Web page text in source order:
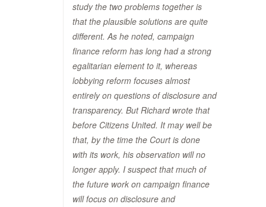
study the two problems together is
that the plausible solutions are quite
different. As he noted, campaign
finance reform has long had a strong
egalitarian element to it, whereas
lobbying reform focuses almost
entirely on questions of disclosure and
transparency. But Richard wrote that
before Citizens United. It may well be
that, by the time the Court is done
with its work, his observation will no
longer apply. I suspect that much of
the future work on campaign finance
will focus on disclosure and